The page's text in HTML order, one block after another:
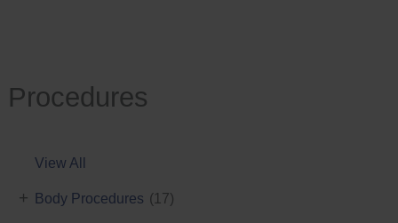
Procedures
View All
Body Procedures (17)
+